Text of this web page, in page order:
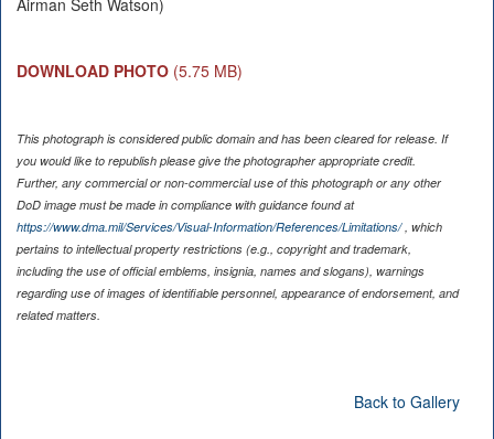
DOWNLOAD PHOTO (5.75 MB)
This photograph is considered public domain and has been cleared for release. If
you would like to republish please give the photographer appropriate credit.
Further, any commercial or non-commercial use of this photograph or any other
DoD image must be made in compliance with guidance found at
https://www.dma.mil/Services/Visual-Information/References/Limitations/, which
pertains to intellectual property restrictions (e.g., copyright and trademark,
including the use of official emblems, insignia, names and slogans), warnings
regarding use of images of identifiable personnel, appearance of endorsement, and
related matters.
Back to Gallery